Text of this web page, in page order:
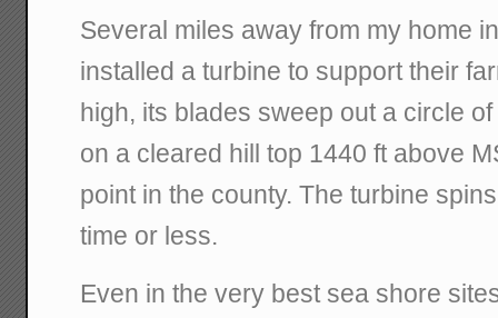
Several miles away from my home
installed a turbine to support their
high, its blades sweep out a circle
on a cleared hill top 1440 ft above
point in the county. The turbine
time or less.
Even in the very best sea shore